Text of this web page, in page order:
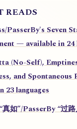
READS
PasserBy's Seven
— available in 24
(No-Self),
and
23 languages
真如”/PasserBy “过